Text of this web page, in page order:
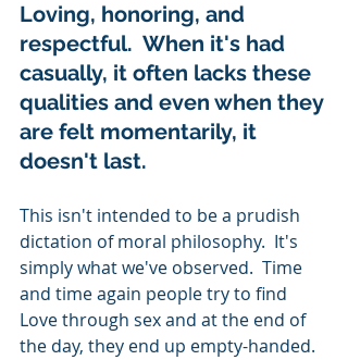
Loving, honoring, and
respectful.  When it's had
casually, it often lacks these
qualities and even when they
are felt momentarily, it
doesn't last.
This isn't intended to be a prudish
dictation of moral philosophy.  It's
simply what we've observed.  Time
and time again people try to find
Love through sex and at the end of
the day, they end up empty-handed.